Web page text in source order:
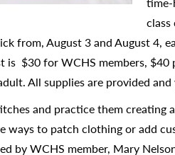
class
from, August 3 and August 4,
is $30 for WCHS members,
All supplies are provided
and practice them
ways to patch clothing or add
by WCHS member, Mary